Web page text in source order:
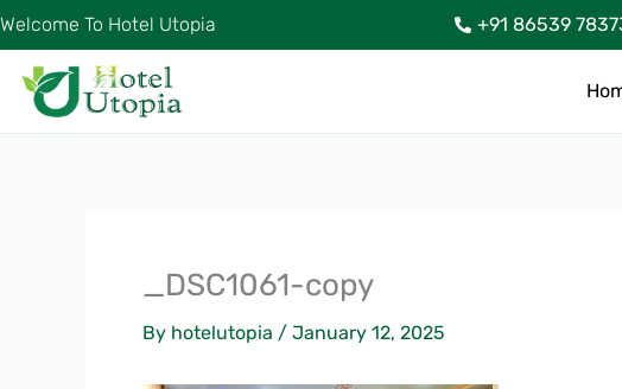
Skip
to
content
Welcome To Hotel Utopia +91 86539
_DSC1061-copy
By hotelutopia / January 12, 2025